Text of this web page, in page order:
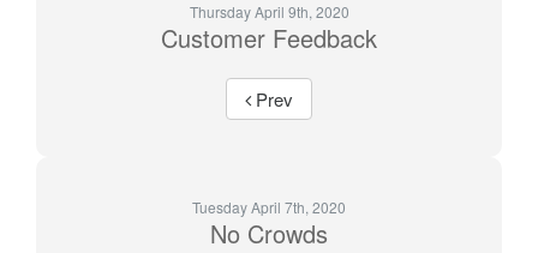
Thursday April 9th, 2020
Customer Feedback
Prev
Tuesday April 7th, 2020
No Crowds